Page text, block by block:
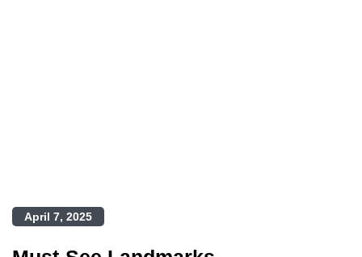
April 7, 2025